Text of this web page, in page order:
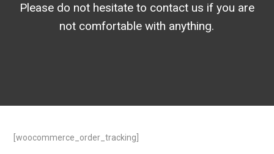
Please do not hesitate to contact us if you are
not comfortable with anything.
[woocommerce_order_tracking]